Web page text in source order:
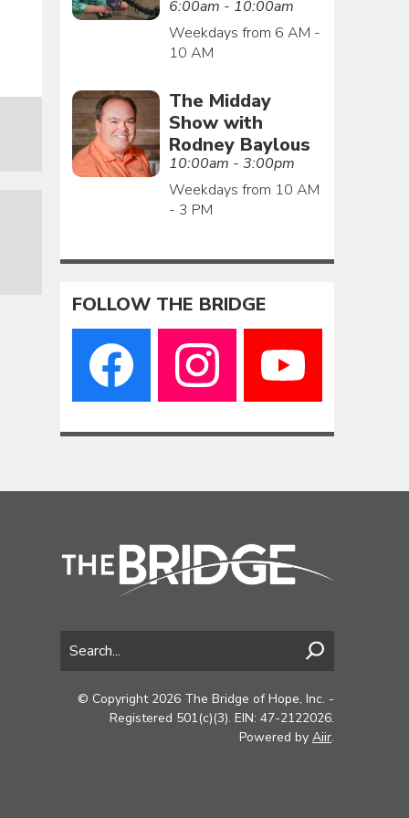
6:00am - 10:00am
Weekdays from 6 AM -
10 AM
The Midday
Show with
Rodney Baylous
10:00am - 3:00pm
Weekdays from 10 AM
- 3 PM
FOLLOW THE BRIDGE
© Copyright 2026 The Bridge of Hope, Inc. -
Registered 501(c)(3). EIN: 47-2122026.
Powered by Aiir.